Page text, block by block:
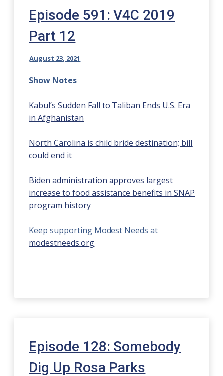
Episode 591: V4C 2019
Part 12
August 23, 2021
Show Notes
Kabul’s Sudden Fall to Taliban Ends U.S. Era
in Afghanistan
North Carolina is child bride destination; bill
could end it
Biden administration approves largest
increase to food assistance benefits in SNAP
program history
Keep supporting Modest Needs at
modestneeds.org
Episode 128: Somebody
Dig Up Rosa Parks